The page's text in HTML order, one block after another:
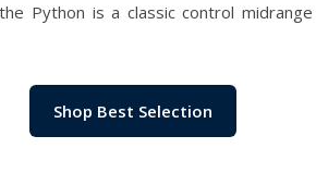
Python is a classic control
Shop Best Selection